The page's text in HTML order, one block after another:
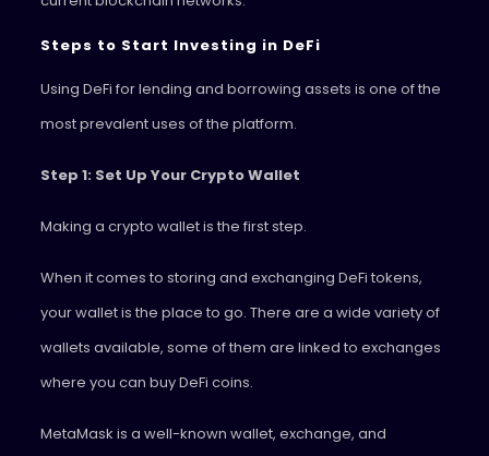
Steps to Start Investing in DeFi
Using DeFi for lending and borrowing assets is one of the
most prevalent uses of the platform.
Step 1: Set Up Your Crypto Wallet
Making a crypto wallet is the first step.
When it comes to storing and exchanging DeFi tokens,
your wallet is the place to go. There are a wide variety of
wallets available, some of them are linked to exchanges
where you can buy DeFi coins.
MetaMask is a well-known wallet, exchange, and